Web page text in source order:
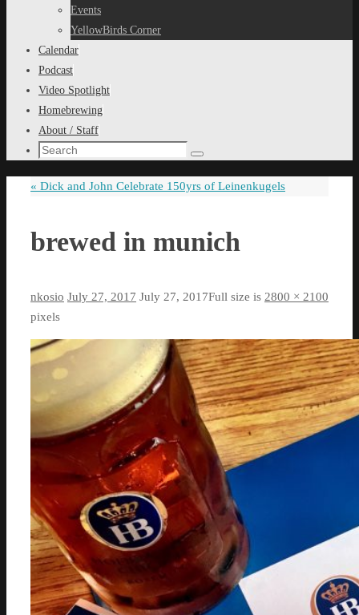
Events
YellowBirds Corner
Calendar
Podcast
Video Spotlight
Homebrewing
About / Staff
Search
Search
« Dick and John Celebrate 150yrs of Leinenkugels
brewed in munich
nkosio July 27, 2017 July 27, 2017Full size is 2800 × 2100
pixels